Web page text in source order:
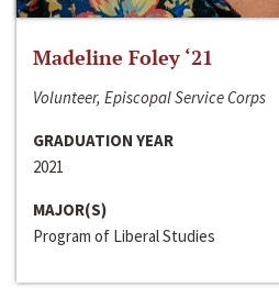
Madeline Foley ‘21
Volunteer, Episcopal Service Corps
GRADUATION YEAR
2021
MAJOR(S)
Program of Liberal Studies